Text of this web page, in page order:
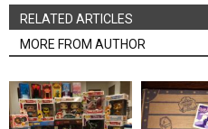
RELATED ARTICLES
MORE FROM AUTHOR